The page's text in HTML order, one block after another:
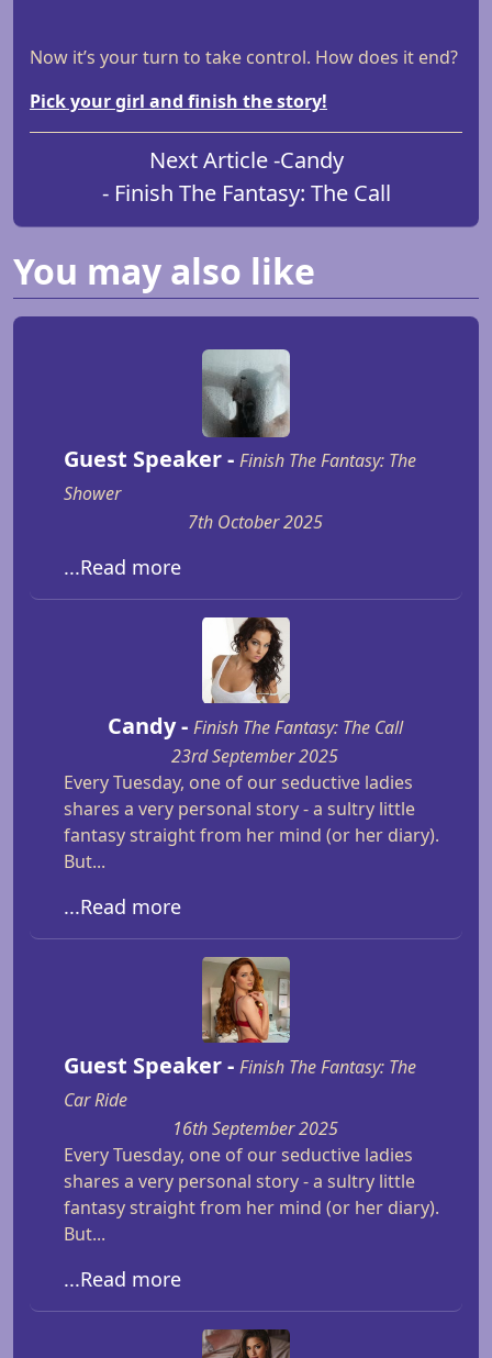
Now it’s your turn to take control. How does it end?
Pick your girl and finish the story!
Next Article -Candy
- Finish The Fantasy: The Call
You may also like
Guest Speaker - Finish The Fantasy: The
Shower
7th October 2025
...Read more
Candy - Finish The Fantasy: The Call
23rd September 2025
Every Tuesday, one of our seductive ladies
shares a very personal story - a sultry little
fantasy straight from her mind (or her diary).
But...
...Read more
Guest Speaker - Finish The Fantasy: The
Car Ride
16th September 2025
Every Tuesday, one of our seductive ladies
shares a very personal story - a sultry little
fantasy straight from her mind (or her diary).
But...
...Read more